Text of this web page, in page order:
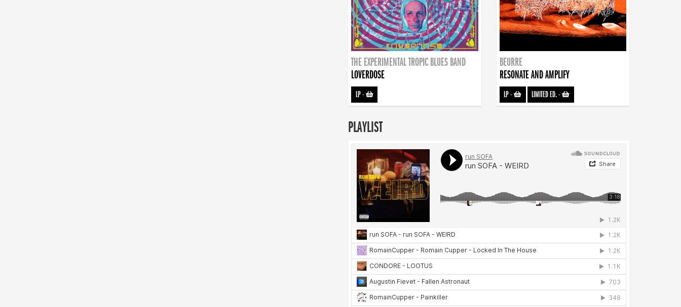
THE EXPERIMENTAL TROPIC BLUES BAND
LOVERDOSE
LP-
BEURRE
RESONATE AND AMPLIFY
LP- LIMITED ED.-
PLAYLIST